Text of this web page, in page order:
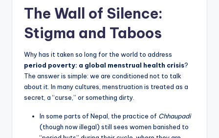
The Wall of Silence:
Stigma and Taboos
Why has it taken so long for the world to address
period poverty: a global menstrual health crisis?
The answer is simple: we are conditioned not to talk
about it. In many cultures, menstruation is treated as a
secret, a “curse,” or something dirty.
In some parts of Nepal, the practice of Chhaupadi
(though now illegal) still sees women banished to